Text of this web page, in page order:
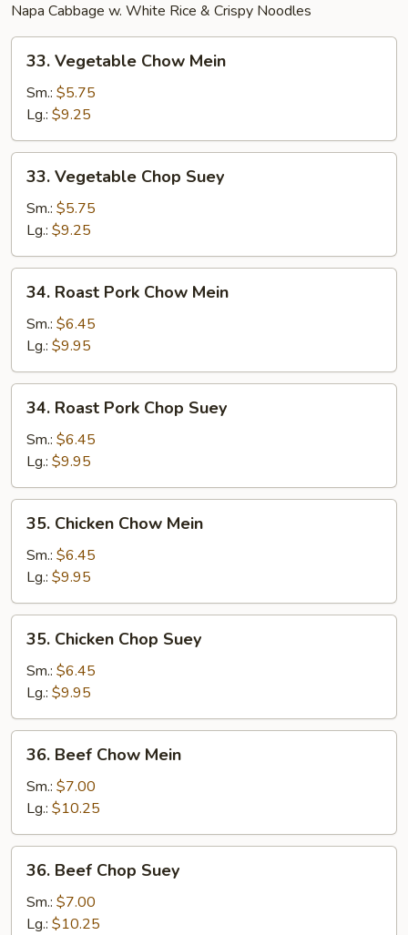
Napa Cabbage w. White Rice & Crispy Noodles
Vegetable
Chow
Mein
33. Vegetable Chow Mein
Sm.: $5.75
Lg.: $9.25
Vegetable
Chop
Suey
33. Vegetable Chop Suey
Sm.: $5.75
Lg.: $9.25
Roast
Pork
Chow
Mein
34. Roast Pork Chow Mein
Sm.: $6.45
Lg.: $9.95
Roast
Pork
Chop
Suey
34. Roast Pork Chop Suey
Sm.: $6.45
Lg.: $9.95
Chicken
Chow
Mein
35. Chicken Chow Mein
Sm.: $6.45
Lg.: $9.95
Chicken
Chop
Suey
35. Chicken Chop Suey
Sm.: $6.45
Lg.: $9.95
Beef
Chow
Mein
36. Beef Chow Mein
Sm.: $7.00
Lg.: $10.25
Beef
Chop
Suey
36. Beef Chop Suey
Sm.: $7.00
Lg.: $10.25